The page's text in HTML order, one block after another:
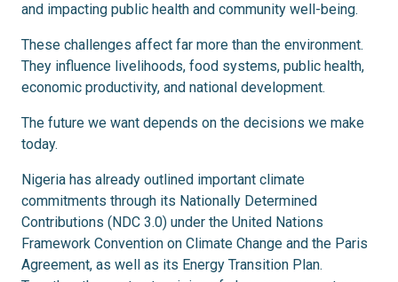
and impacting public health and community well-being.
These challenges affect far more than the environment.
They influence livelihoods, food systems, public health,
economic productivity, and national development.
The future we want depends on the decisions we make
today.
Nigeria has already outlined important climate
commitments through its Nationally Determined
Contributions (NDC 3.0) under the United Nations
Framework Convention on Climate Change and the Paris
Agreement, as well as its Energy Transition Plan.